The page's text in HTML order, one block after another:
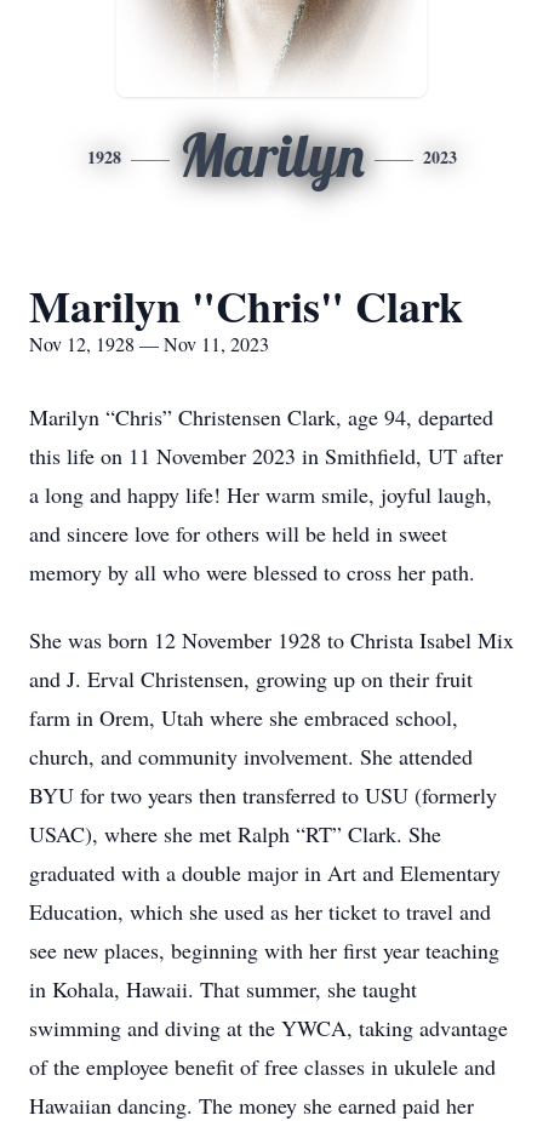
1928 Marilyn 2023
Marilyn "Chris" Clark
Nov 12, 1928 — Nov 11, 2023
Marilyn “Chris” Christensen Clark, age 94, departed
this life on 11 November 2023 in Smithfield, UT after
a long and happy life! Her warm smile, joyful laugh,
and sincere love for others will be held in sweet
memory by all who were blessed to cross her path.
She was born 12 November 1928 to Christa Isabel Mix
and J. Erval Christensen, growing up on their fruit
farm in Orem, Utah where she embraced school,
church, and community involvement. She attended
BYU for two years then transferred to USU (formerly
USAC), where she met Ralph “RT” Clark. She
graduated with a double major in Art and Elementary
Education, which she used as her ticket to travel and
see new places, beginning with her first year teaching
in Kohala, Hawaii. That summer, she taught
swimming and diving at the YWCA, taking advantage
of the employee benefit of free classes in ukulele and
Hawaiian dancing. The money she earned paid her